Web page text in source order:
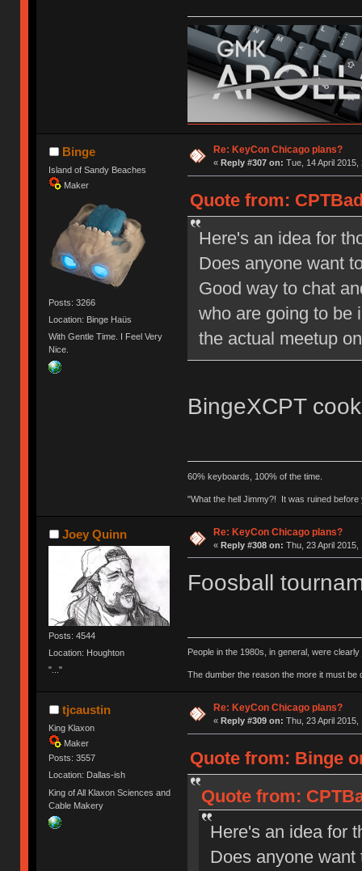
Binge
Island of Sandy Beaches
Maker
Posts: 3266
Location: Binge Haüs
With Gentle Time. I Feel Very
Nice.
Re: KeyCon Chicago plans?
« Reply #307 on: Tue, 14 April 2015,
Quote from:
Here's an idea for
Does anyone want
Good way to chat
who are going to be
the actual meetup
BingeXCPT
60% keyboards, 100% of the time.
"What the hell Jimmy?! It was ruined
Joey Quinn
Posts: 4544
Location: Houghton
"..."
Re: KeyCon Chicago plans?
« Reply #308 on: Thu, 23 April 2015,
Foosball
People in the 1980s, in general, were
The dumber the reason the more it must be
tjcaustin
King Klaxon
Maker
Posts: 3557
Location: Dallas-ish
King of All Klaxon Sciences and
Cable Makery
Re: KeyCon Chicago plans?
« Reply #309 on: Thu, 23 April 2015,
Quote from: Binge
Quote from:
Here's an idea for
Does anyone